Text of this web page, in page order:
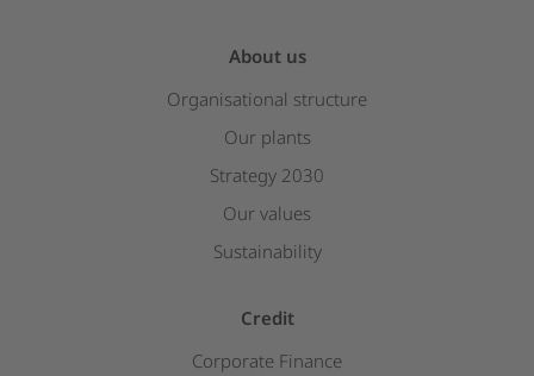
About us
Organisational structure
Our plants
Strategy 2030
Our values
Sustainability
Credit
Corporate Finance